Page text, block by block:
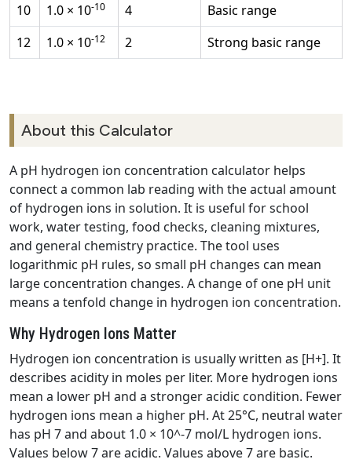
10 1.0 × 10-10 4
Basic range
12
1.0 × 10-12 2 Strong basic range
About this Calculator
A pH hydrogen ion concentration calculator helps
connect a common lab reading with the actual amount
of hydrogen ions in solution. It is useful for school
work, water testing, food checks, cleaning mixtures,
and general chemistry practice. The tool uses
logarithmic pH rules, so small pH changes can mean
large concentration changes. A change of one pH unit
means a tenfold change in hydrogen ion concentration.
Why Hydrogen Ions Matter
Hydrogen ion concentration is usually written as [H+]. It
describes acidity in moles per liter. More hydrogen ions
mean a lower pH and a stronger acidic condition. Fewer
hydrogen ions mean a higher pH. At 25°C, neutral water
has pH 7 and about 1.0 × 10^-7 mol/L hydrogen ions.
Values below 7 are acidic. Values above 7 are basic.